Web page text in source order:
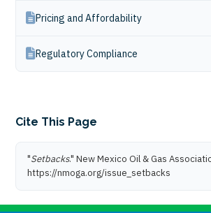
Pricing and Affordability
Regulatory Compliance
Cite This Page
"Setbacks." New Mexico Oil & Gas
https://nmoga.org/issue_setbacks